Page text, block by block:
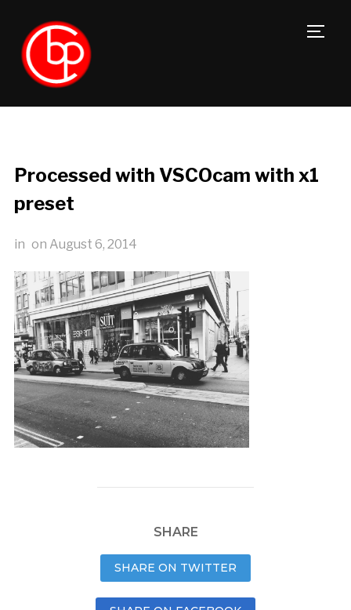
Processed with VSCOcam with x1
preset
in on August 6, 2014
SHARE
SHARE ON TWITTER